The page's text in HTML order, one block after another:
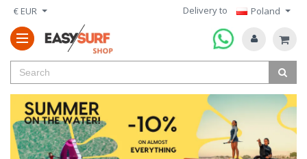
€ EUR Delivery to Poland